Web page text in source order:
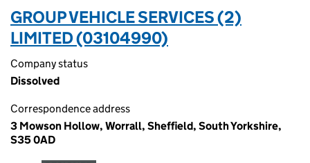
GROUP VEHICLE SERVICES (2)
LIMITED (03104990)
Company status
Dissolved
Correspondence address
3 Mowson Hollow, Worrall, Sheffield, South Yorkshire,
S35 0AD